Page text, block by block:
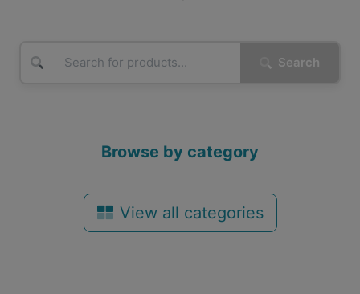
Search
Browse by category
View all categories